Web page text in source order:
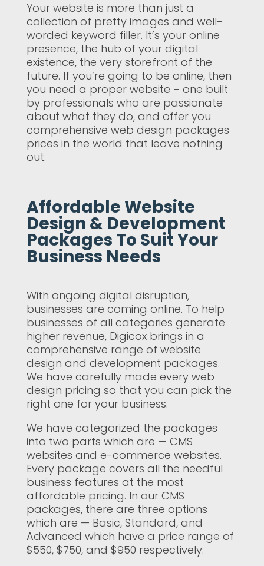
Your website is more than just a
collection of pretty images and well-
worded keyword filler. It’s your online
presence, the hub of your digital
existence, the very storefront of the
future. If you’re going to be online, then
you need a proper website – one built
by professionals who are passionate
about what they do, and offer you
comprehensive web design packages
prices in the world that leave nothing
out.
Affordable Website
Design & Development
Packages To Suit Your
Business Needs
With ongoing digital disruption,
businesses are coming online. To help
businesses of all categories generate
higher revenue, Digicox brings in a
comprehensive range of website
design and development packages.
We have carefully made every web
design pricing so that you can pick the
right one for your business.
We have categorized the packages
into two parts which are — CMS
websites and e-commerce websites.
Every package covers all the needful
business features at the most
affordable pricing. In our CMS
packages, there are three options
which are — Basic, Standard, and
Advanced which have a price range of
$550, $750, and $950 respectively.